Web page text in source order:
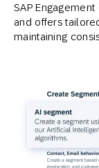
SAP
and offers
maintaining